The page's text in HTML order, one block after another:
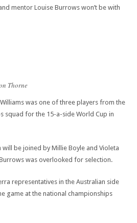
mentor Louise Burrows won’t be with
Thorne
was one of three players from the
squad for the 15-a-side World Cup in
will be joined by Millie Boyle and Violeta
was overlooked for selection.
representatives in the Australian side
game at the national championships